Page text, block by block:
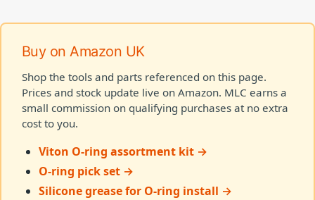
Buy on Amazon UK
Shop the tools and parts referenced on this page.
Prices and stock update live on Amazon. MLC earns a
small commission on qualifying purchases at no extra
cost to you.
Viton O-ring assortment kit →
O-ring pick set →
Silicone grease for O-ring install →